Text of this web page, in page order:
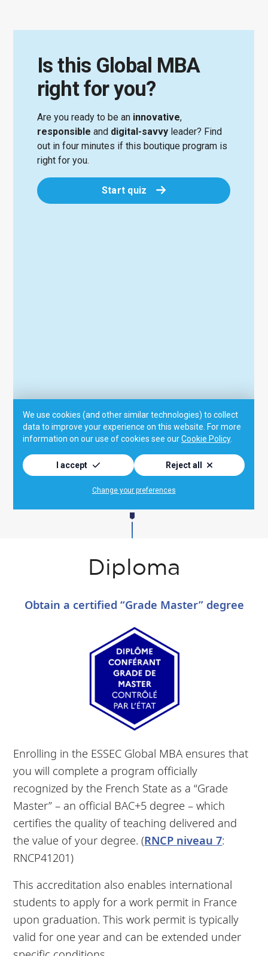
Diploma
Obtain a certified “Grade Master” degree
Enrolling in the ESSEC Global MBA ensures that
you will complete a program officially
recognized by the French State as a “Grade
Master” – an official BAC+5 degree – which
certifies the quality of teaching delivered and
the value of your degree. (RNCP niveau 7:
RNCP41201)
This accreditation also enables international
students to apply for a work permit in France
upon graduation. This work permit is typically
valid for one year and can be extended under